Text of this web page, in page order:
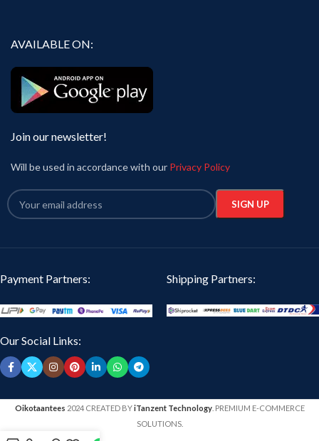
AVAILABLE ON:
Join our newsletter!
Will be used in accordance with our Privacy Policy
Payment Partners: Shipping Partners:
Our Social Links:
Oikotaantees 2024 CREATED BYiTanzent Technology. PREMIUM E-COMMERCE
SOLUTIONS.